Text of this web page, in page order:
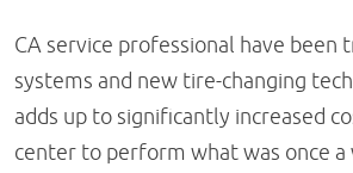
CA service professional have been
systems and new tire-changing
adds up to significantly increased
center to perform what was once a